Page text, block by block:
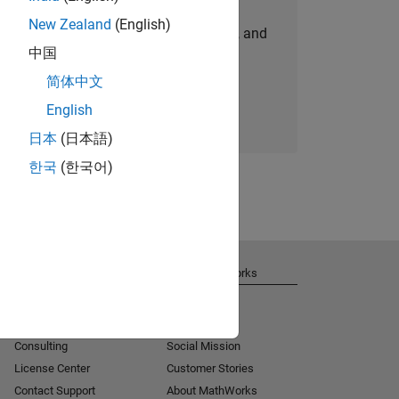
personalized job opportunities, stories, and
company updates.
Join today
New Zealand (English)
中国
简体中文
English
日本 (日本語)
한국 (한국어)
Consulting
License Center
Contact Support
About MathWorks
Social Mission
Customer Stories
About MathWorks